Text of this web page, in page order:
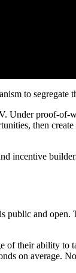
to segregate
Under proof-
then
public and open.
of their ability
on average. No